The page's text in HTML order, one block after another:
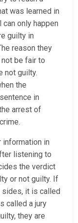
was learned in
only happen
guilty in
reason they
be fair to
not guilty.
the
in
arrest of
in
listening to
the verdict
or not guilty. If
sides, it is called
called a jury
they are